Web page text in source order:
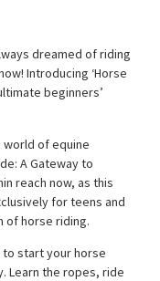
dreamed of riding
Introducing ‘Horse
beginners’
world of equine
A Gateway to
reach now, as this
for teens and
of horse riding.
to start your horse
Learn the ropes, ride